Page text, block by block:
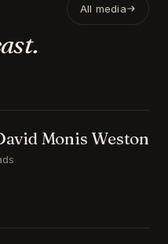
All media
Monis Weston